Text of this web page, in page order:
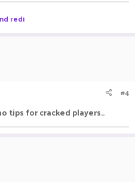
redi
#4
tips for cracked players..